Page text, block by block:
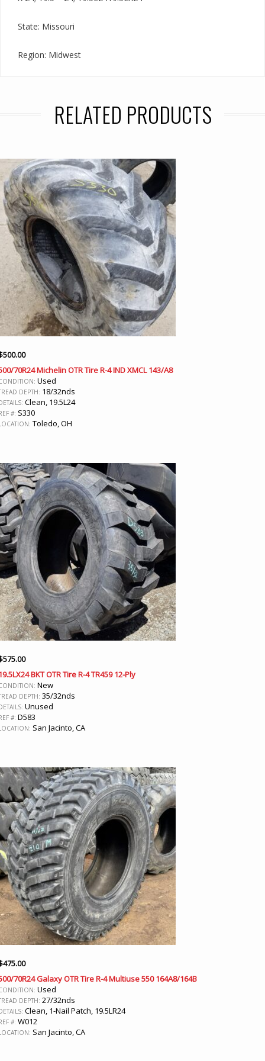
State: Missouri
Region: Midwest
RELATED PRODUCTS
500.00
70R24 Michelin OTR Tire R-4 IND XMCL 143/A8
Used
DEPTH: 18/32nds
Clean, 19.5L24
#: S330
Toledo, OH
575.00
BKT OTR Tire R-4 TR459 12-Ply
New
DEPTH: 35/32nds
Unused
#: D583
San Jacinto, CA
475.00
70R24 Galaxy OTR Tire R-4 Multiuse 550 164A8/164B
Used
DEPTH: 27/32nds
Clean, 1-Nail Patch, 19.5LR24
#: W012
San Jacinto, CA